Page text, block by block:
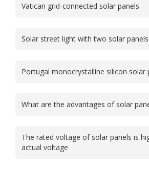
Vatican grid-connected solar panels
Solar street light with two solar panels
Portugal monocrystalline silicon solar
What are the advantages of solar
The rated voltage of solar panels is
actual voltage